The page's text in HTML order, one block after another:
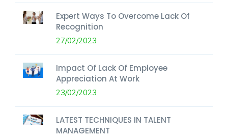
Expert Ways To Overcome Lack Of
Recognition
27/02/2023
Impact Of Lack Of Employee
Appreciation At Work
23/02/2023
LATEST TECHNIQUES IN TALENT
MANAGEMENT